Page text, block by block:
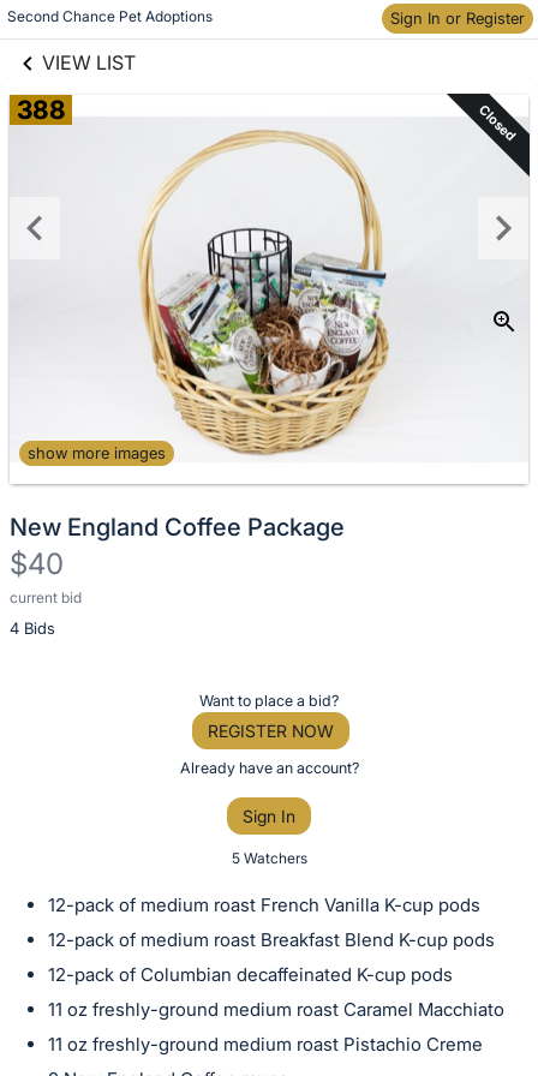
Second Chance Pet Adoptions Sign In or Register
VIEW LIST
Skip to items
information
388 Closed
show more images
New England Coffee Package
$40
current bid
4 Bids
Description
of
on
this
item.
Sign
Want to place a bid?
REGISTER NOW
Already have an account?
Sign In
5 Watchers
12-pack of medium roast French Vanilla K-cup pods
12-pack of medium roast Breakfast Blend K-cup pods
12-pack of Columbian decaffeinated K-cup pods
11 oz freshly-ground medium roast Caramel Macchiato
11 oz freshly-ground medium roast Pistachio Creme